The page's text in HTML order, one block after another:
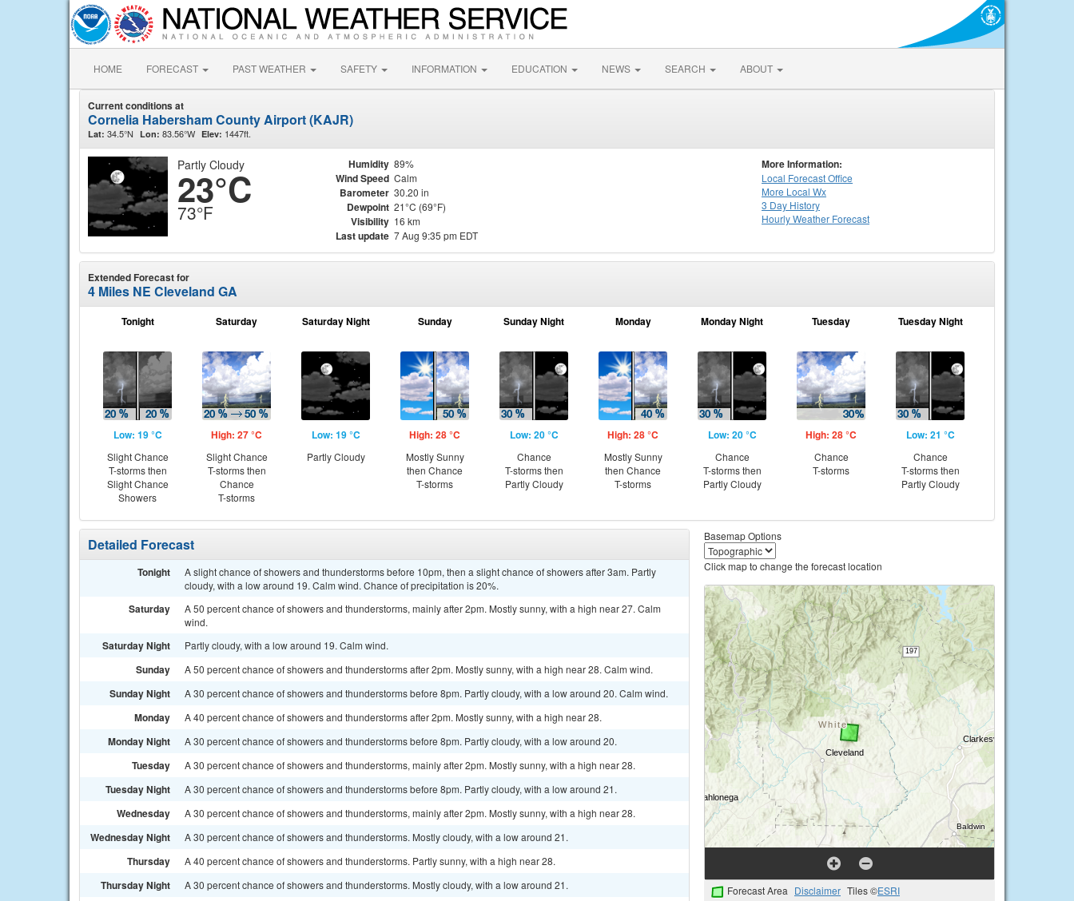
HOME FORECAST PAST WEATHER SAFETY INFORMATION EDUCATION NEWS SEARCH ABOUT
Current conditions at
Cornelia Habersham County Airport (KAJR)
Lat: 34.5°N Lon: 83.56°W Elev: 1447ft.
Partly Cloudy
23°C
73°F
Humidity 89%
Wind Speed Calm
Barometer 30.20 in
Dewpoint 21°C (69°F)
Visibility 16 km
Last update 7 Aug 9:35 pm EDT
More Information:
Local Forecast Office
More Local Wx
3 Day History
HourlyWeather Forecast
Extended Forecast for
4 Miles NE Cleveland GA
Tonight
Low: 19 °C
Slight Chance
T-storms then
Slight Chance
Showers
Saturday
High: 27 °C
Slight Chance
T-storms then
Chance
T-storms
Saturday Night
Low: 19 °C
Partly Cloudy
Sunday
High: 28 °C
Mostly Sunny
then Chance
T-storms
Sunday Night
Low: 20 °C
Chance
T-storms then
Partly Cloudy
Monday
High: 28 °C
Mostly Sunny
then Chance
T-storms
Monday Night
Low: 20 °C
Chance
T-storms then
Partly Cloudy
Tuesday
High: 28 °C
Chance
T-storms
Tuesday Night
Low: 21 °C
Chance
T-storms then
Partly Cloudy
Detailed Forecast
Tonight
A slight chance of showers and thunderstorms before 10pm, then a slight chance of showers after 3am. Partly
cloudy, with a low around 19. Calm wind. Chance of precipitation is 20%.
Saturday
A 50 percent chance of showers and thunderstorms, mainly after 2pm. Mostly sunny, with a high near 27. Calm
wind.
Saturday Night Partly cloudy, with a low around 19. Calm wind.
Sunday A 50 percent chance of showers and thunderstorms after 2pm. Mostly sunny, with a high near 28. Calm wind.
Sunday Night A 30 percent chance of showers and thunderstorms before 8pm. Partly cloudy, with a low around 20. Calm wind.
Monday A 40 percent chance of showers and thunderstorms after 2pm. Mostly sunny, with a high near 28.
Monday Night A 30 percent chance of showers and thunderstorms before 8pm. Partly cloudy, with a low around 20.
Tuesday A 30 percent chance of showers and thunderstorms, mainly after 2pm. Mostly sunny, with a high near 28.
Tuesday Night A 30 percent chance of showers and thunderstorms before 8pm. Partly cloudy, with a low around 21.
Wednesday A 30 percent chance of showers and thunderstorms, mainly after 2pm. Mostly sunny, with a high near 28.
Wednesday Night A 30 percent chance of showers and thunderstorms. Mostly cloudy, with a low around 21.
Thursday A 40 percent chance of showers and thunderstorms. Partly sunny, with a high near 28.
Thursday Night A 30 percent chance of showers and thunderstorms. Mostly cloudy, with a low around 21.
Basemap Options
Click map to change the forecast location
Forecast Area Disclaimer Tiles ©ESRI